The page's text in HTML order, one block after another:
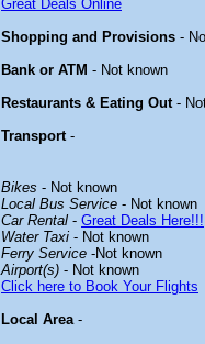
Great Deals Online
Shopping and Provisions -
Bank or ATM - Not known
Restaurants & Eating Out-
Transport-
Bikes - Not known
Local Bus Service - Not known
Car Rental - Great Deals Here!!!
Water Taxi - Not known
Ferry Service -Not known
Airport(s) - Not known
Click here to Book Your Flights
Local Area-